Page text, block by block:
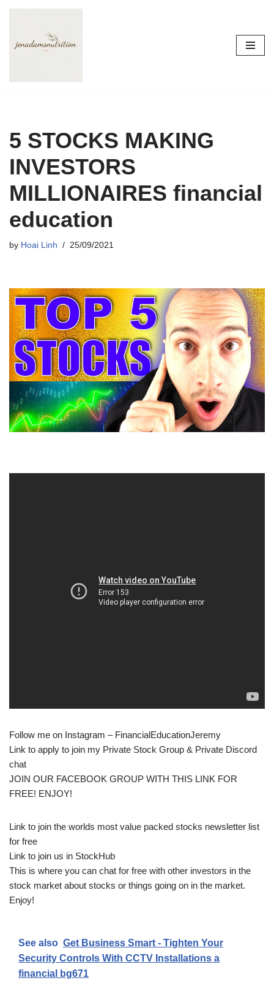
to
5 STOCKS MAKING
INVESTORS
MILLIONAIRES financial
education
by Hoai Linh 25/09/2021
Follow me on Instagram – FinancialEducationJeremy
Link to apply to join my Private Stock Group & Private Discord
chat
JOIN OUR FACEBOOK GROUP WITH THIS LINK FOR
FREE! ENJOY!
Link to join the worlds most value packed stocks newsletter list
for free
Link to join us in StockHub
This is where you can chat for free with other investors in the
stock market about stocks or things going on in the market.
Enjoy!
See also Get Business Smart - Tighten Your
Security Controls With CCTV Installations a
financial bg671